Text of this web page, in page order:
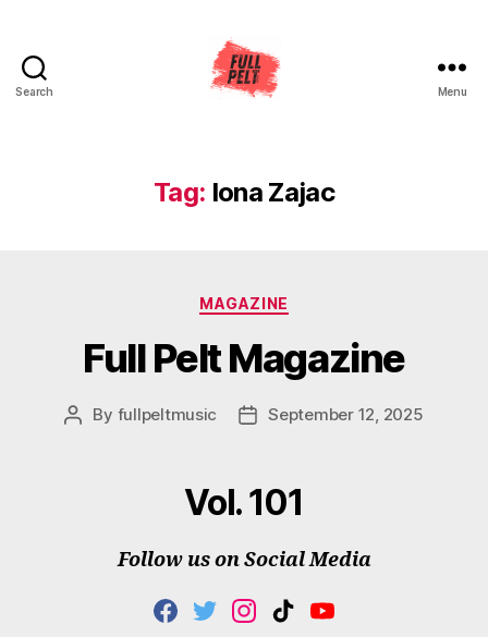
Search Menu
Tag: Iona Zajac
Categories
MAGAZINE
Full Pelt Magazine
Post
By fullpeltmusic
PostSeptember 12, 2025
Vol. 101
Follow us on Social Media
F
T
I
T
Y